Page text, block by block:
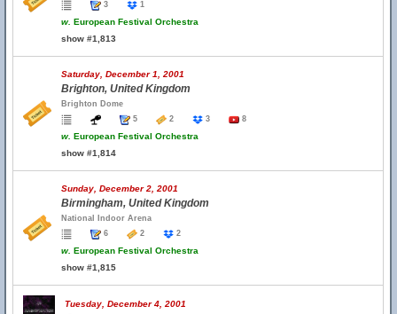
3
1
w. European Festival Orchestra
show #1,813
Saturday, December 1, 2001
Brighton, United Kingdom
Brighton Dome
5
2 3 8
w. European Festival Orchestra
show #1,814
Sunday, December 2, 2001
Birmingham, United Kingdom
National Indoor Arena
6
2 2
w. European Festival Orchestra
show #1,815
Tuesday, December 4, 2001